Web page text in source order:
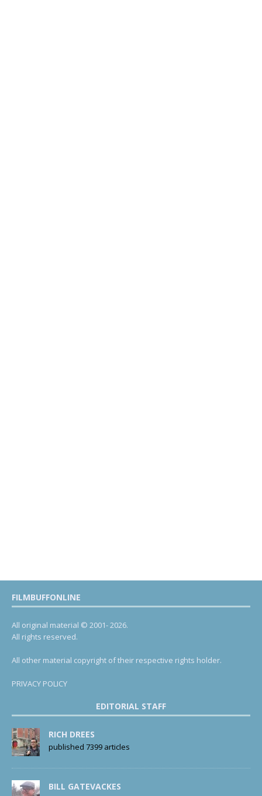
FILMBUFFONLINE
All original material © 2001- 2026.
All rights reserved.
All other material copyright of their respective rights holder.
PRIVACY POLICY
EDITORIAL STAFF
RICH DREES
published 7399 articles
BILL GATEVACKES